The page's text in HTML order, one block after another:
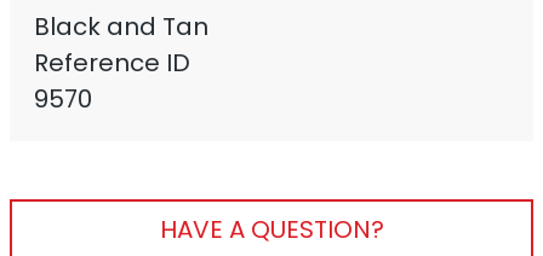
Black and Tan
Reference ID
9570
HAVE A QUESTION?